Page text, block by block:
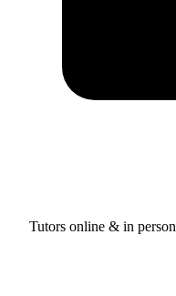
Tutors online & in person